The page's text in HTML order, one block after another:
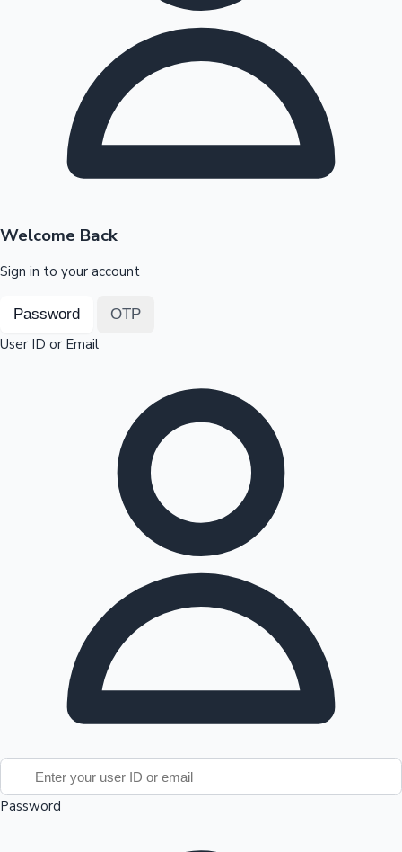
Highest Opening Weekend Collections
Top 10 Indian Movies
OTT News
Welcome Back
Sign in to your account
Password OTP
User ID or Email
Password